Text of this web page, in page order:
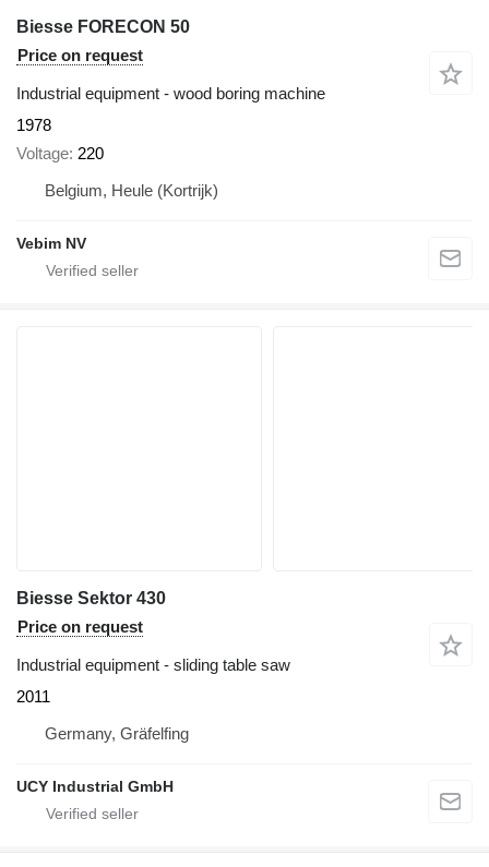
Biesse FORECON 50
Price on request
Industrial equipment - wood boring machine
1978
Voltage 220
Belgium, Heule (Kortrijk)
Vebim NV
Biesse Sektor 430
Price on request
Industrial equipment - sliding table saw
2011
Germany, Gräfelfing
UCY Industrial GmbH